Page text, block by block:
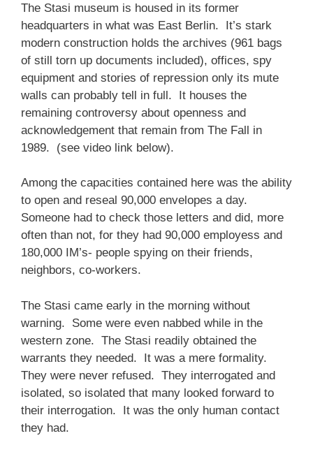
The Stasi museum is housed in its former
headquarters in what was East Berlin. It’s stark
modern construction holds the archives (961 bags
of still torn up documents included), offices, spy
equipment and stories of repression only its mute
walls can probably tell in full. It houses the
remaining controversy about openness and
acknowledgement that remain from The Fall in
1989. (see video link below).
Among the capacities contained here was the ability
to open and reseal 90,000 envelopes a day.
Someone had to check those letters and did, more
often than not, for they had 90,000 employess and
180,000 IM’s- people spying on their friends,
neighbors, co-workers.
The Stasi came early in the morning without
warning. Some were even nabbed while in the
western zone. The Stasi readily obtained the
warrants they needed. It was a mere formality.
They were never refused. They interrogated and
isolated, so isolated that many looked forward to
their interrogation. It was the only human contact
they had.